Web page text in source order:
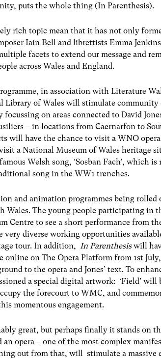
puts the whole thing (In Parenthesis).
rich topic mean that it has not only
Iain Bell and librettists Emma
facets to extend our message and
across Wales and England.
in association with Literature
Library of Wales will stimulate
on areas connected to David
– in locations from Caernarfon to
will have the chance to visit a WNO
a National Museum of Wales heritage
Welsh song, ‘Sosban Fach’, which
song in the WW1 trenches.
and animation programmes being
Wales. The young people participating in
Centre to see a short performance from
very diverse working opportunities
tour. In addition,In Parenthesiswill
on The Opera Platform from 1st
to the opera and Jones’ text. To
a special digital artwork: ‘Field’ will
the forecourt to WMC, and
momentous engagement.
great, but perhaps finally it stands on
opera – one of the most complex
out from that, will stimulate a massive